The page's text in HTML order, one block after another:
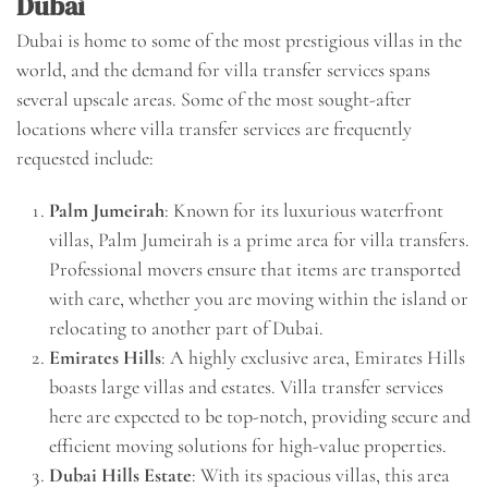
Dubai is home to some of the most prestigious villas in the
world, and the demand for villa transfer services spans
several upscale areas. Some of the most sought-after
locations where villa transfer services are frequently
requested include:
Palm Jumeirah: Known for its luxurious waterfront
villas, Palm Jumeirah is a prime area for villa transfers.
Professional movers ensure that items are transported
with care, whether you are moving within the island or
relocating to another part of Dubai.
Emirates Hills: A highly exclusive area, Emirates Hills
boasts large villas and estates. Villa transfer services
here are expected to be top-notch, providing secure and
efficient moving solutions for high-value properties.
Dubai Hills Estate: With its spacious villas, this area